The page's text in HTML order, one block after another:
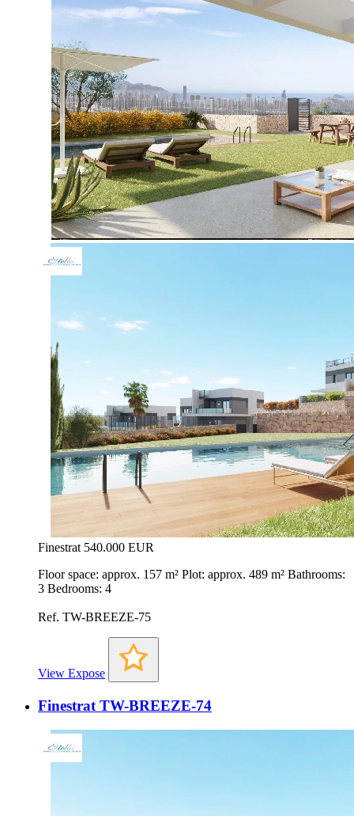
Finestrat 540.000 EUR
Floor space: approx. 157 m² Plot: approx. 489 m² Bathrooms:
3 Bedrooms: 4
Ref. TW-BREEZE-75
View Expose
Finestrat TW-BREEZE-74